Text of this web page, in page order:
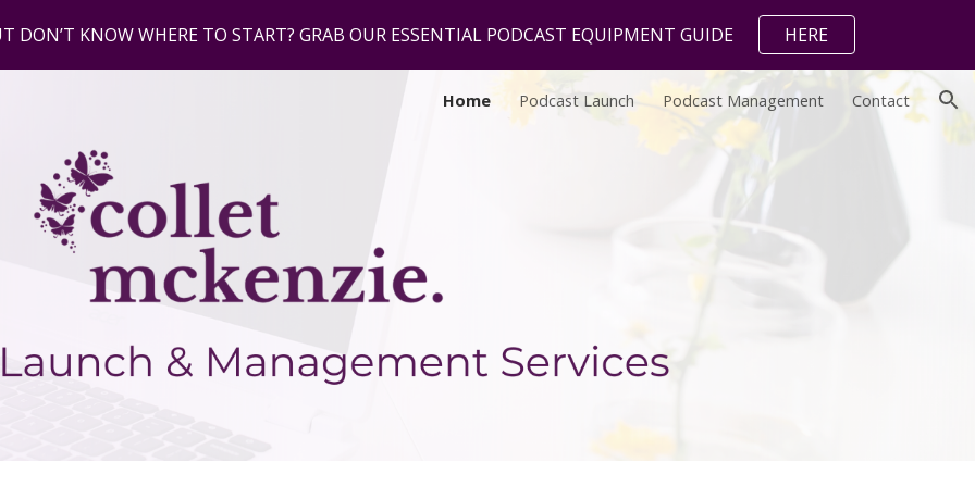
to main content Skip to navigation
DON’T KNOW WHERE TO START? GRAB OUR ESSENTIAL PODCAST EQUIPMENT GUIDE HERE
Home Podcast Launch Podcast Management Contact